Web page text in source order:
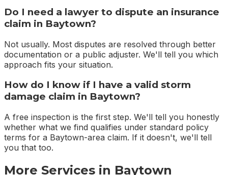
Do I need a lawyer to dispute an insurance
claim in Baytown?
Not usually. Most disputes are resolved through better
documentation or a public adjuster. We'll tell you which
approach fits your situation.
How do I know if I have a valid storm
damage claim in Baytown?
A free inspection is the first step. We'll tell you honestly
whether what we find qualifies under standard policy
terms for a Baytown-area claim. If it doesn't, we'll tell
you that too.
More Services in Baytown